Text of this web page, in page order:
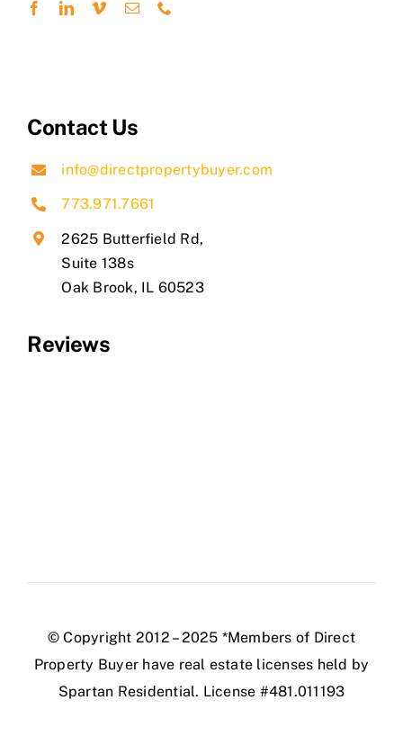
Contact Us
info@directpropertybuyer.com
773.971.7661
2625 Butterfield Rd,
Suite 138s
​Oak Brook, IL 60523
Reviews
© Copyright 2012 – 2025 *Members of Direct
Property Buyer have real estate licenses held by
Spartan Residential. License #481.011193